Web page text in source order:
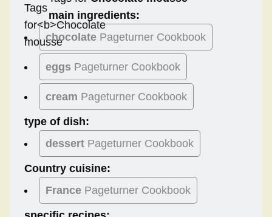
main ingredients:
chocolate Pageturner Cookbook
eggs Pageturner Cookbook
cream Pageturner Cookbook
type of dish:
dessert Pageturner Cookbook
Country cuisine:
France Pageturner Cookbook